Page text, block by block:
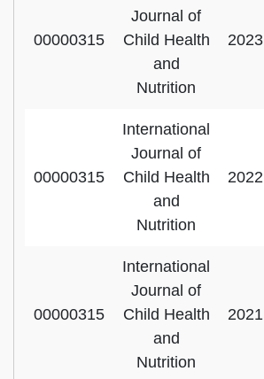
00000315
Journal of
Child Health
and
Nutrition
2023
00000315
International
Journal of
Child Health
and
Nutrition
2022
00000315
International
Journal of
Child Health
and
Nutrition
2021